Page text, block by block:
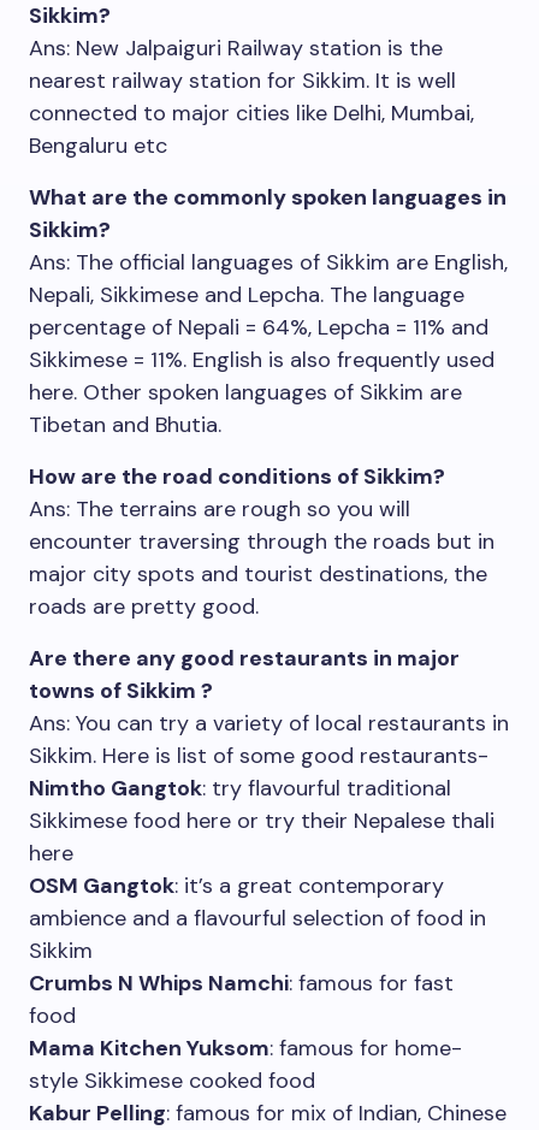
Sikkim?
Ans: New Jalpaiguri Railway station is the
nearest railway station for Sikkim. It is well
connected to major cities like Delhi, Mumbai,
Bengaluru etc
What are the commonly spoken languages in
Sikkim?
Ans: The official languages of Sikkim are English,
Nepali, Sikkimese and Lepcha. The language
percentage of Nepali = 64%, Lepcha = 11% and
Sikkimese = 11%. English is also frequently used
here. Other spoken languages of Sikkim are
Tibetan and Bhutia.
How are the road conditions of Sikkim?
Ans: The terrains are rough so you will
encounter traversing through the roads but in
major city spots and tourist destinations, the
roads are pretty good.
Are there any good restaurants in major
towns of Sikkim ?
Ans: You can try a variety of local restaurants in
Sikkim. Here is list of some good restaurants-
Nimtho Gangtok: try flavourful traditional
Sikkimese food here or try their Nepalese thali
here
OSM Gangtok: it’s a great contemporary
ambience and a flavourful selection of food in
Sikkim
Crumbs N Whips Namchi: famous for fast
food
Mama Kitchen Yuksom: famous for home-
style Sikkimese cooked food
Kabur Pelling: famous for mix of Indian, Chinese